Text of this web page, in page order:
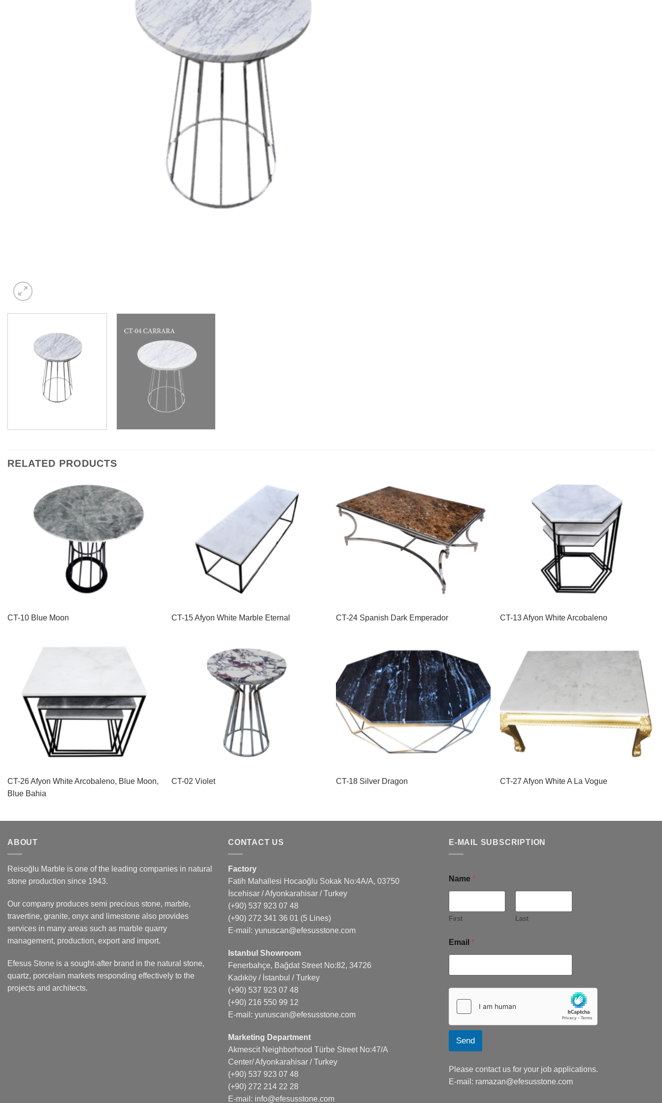
RELATED PRODUCTS
CT-10 Blue Moon CT-15 Afyon White Marble Eternal CT-24 Spanish Dark Emperador CT-13 Afyon White Arcobaleno
CT-26 Afyon White Arcobaleno, Blue Moon,
Blue Bahia
CT-02 Violet CT-18 Silver Dragon CT-27 Afyon White A La Vogue
ABOUT
Reisoğlu Marble is one of the leading companies in natural
stone production since 1943.
Our company produces semi precious stone, marble,
travertine, granite, onyx and limestone also provides
services in many areas such as marble quarry
management, production, export and import.
Efesus Stone is a sought-after brand in the natural stone,
quartz, porcelain markets responding effectively to the
projects and architects.
CONTACT US
Factory
Fatih Mahallesi Hocaoğlu Sokak No:4A/A, 03750
İscehisar / Afyonkarahisar / Turkey
(+90) 537 923 07 48
(+90) 272 341 36 01 (5 Lines)
E-mail: yunuscan@efesusstone.com
Istanbul Showroom
Fenerbahçe, Bağdat Street No:82, 34726
Kadıköy / İstanbul / Turkey
(+90) 537 923 07 48
(+90) 216 550 99 12
E-mail: yunuscan@efesusstone.com
Marketing Department
Akmescit Neighborhood Türbe Street No:47/A
Center/ Afyonkarahisar / Turkey
(+90) 537 923 07 48
(+90) 272 214 22 28
E-mail: info@efesusstone.com
E-MAIL SUBSCRIPTION
Name *
First Last
Email *
Send
Please contact us for your job applications.
E-mail: ramazan@efesusstone.com